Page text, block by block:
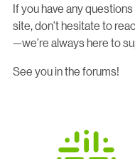
If you have any
site, don’t hesitate to
—we’re always here to
See you in the forums!